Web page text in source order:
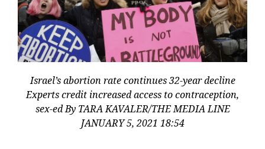
Israel’s abortion rate continues 32-year decline
Experts credit increased access to contraception,
sex-ed By TARA KAVALER/THE MEDIA LINE
JANUARY 5, 2021 18:54